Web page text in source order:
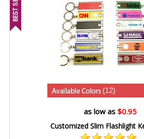
(12)
as low as $0.95
Customized Slim Flashlight